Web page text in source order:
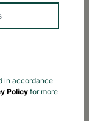
in accordance
Policy for more